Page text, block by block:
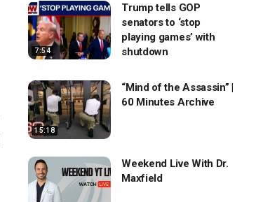
7:54
Trump tells GOP
senators to ‘stop
playing games’ with
shutdown
15:18
“Mind of the Assassin” |
60 Minutes Archive
Weekend Live With Dr.
Maxfield